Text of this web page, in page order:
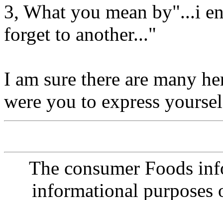
3, What you mean by"...i
forget to another..."
I am sure there are many
were you to express
The consumer Foods
informational purposes